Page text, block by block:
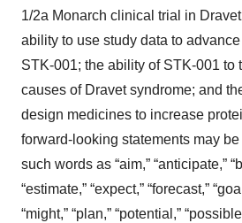
1/2a Monarch clinical trial in
ability to use study data to
STK-001; the ability of STK-001 to
causes of Dravet syndrome; and
design medicines to increase
forward-looking statements may
such words as “aim,” “anticipate,”
“estimate,” “expect,” “forecast,”
“might,” “plan,” “potential,”